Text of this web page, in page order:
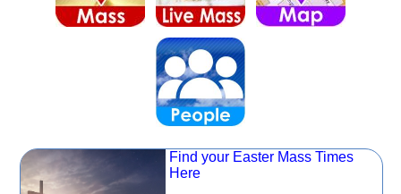
Find your Easter Mass Times
Here